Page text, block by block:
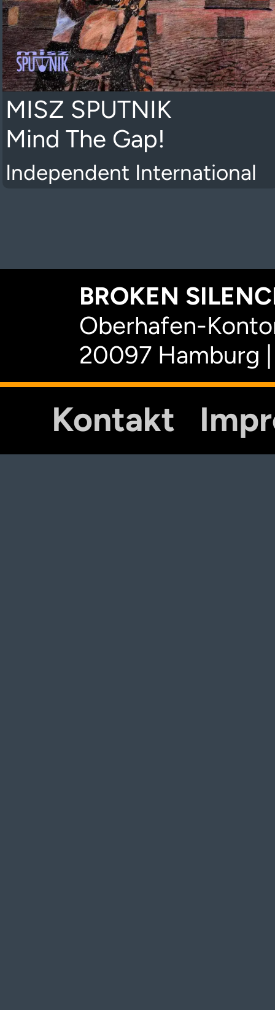
MISZ SPUTNIK
Mind The Gap!
Independent International
BROKEN
Oberhafen-
20097 Hamburg
Kontakt